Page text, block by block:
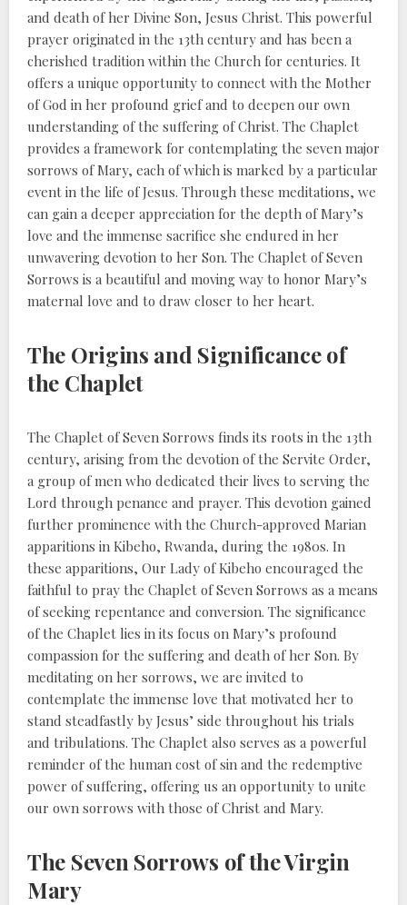
and death of her Divine Son, Jesus Christ. This powerful
prayer originated in the 13th century and has been a
cherished tradition within the Church for centuries. It
offers a unique opportunity to connect with the Mother
of God in her profound grief and to deepen our own
understanding of the suffering of Christ. The Chaplet
provides a framework for contemplating the seven major
sorrows of Mary, each of which is marked by a particular
event in the life of Jesus. Through these meditations, we
can gain a deeper appreciation for the depth of Mary’s
love and the immense sacrifice she endured in her
unwavering devotion to her Son. The Chaplet of Seven
Sorrows is a beautiful and moving way to honor Mary’s
maternal love and to draw closer to her heart.
The Origins and Significance of
the Chaplet
The Chaplet of Seven Sorrows finds its roots in the 13th
century, arising from the devotion of the Servite Order,
a group of men who dedicated their lives to serving the
Lord through penance and prayer. This devotion gained
further prominence with the Church-approved Marian
apparitions in Kibeho, Rwanda, during the 1980s. In
these apparitions, Our Lady of Kibeho encouraged the
faithful to pray the Chaplet of Seven Sorrows as a means
of seeking repentance and conversion. The significance
of the Chaplet lies in its focus on Mary’s profound
compassion for the suffering and death of her Son. By
meditating on her sorrows, we are invited to
contemplate the immense love that motivated her to
stand steadfastly by Jesus’ side throughout his trials
and tribulations. The Chaplet also serves as a powerful
reminder of the human cost of sin and the redemptive
power of suffering, offering us an opportunity to unite
our own sorrows with those of Christ and Mary.
The Seven Sorrows of the Virgin
Mary